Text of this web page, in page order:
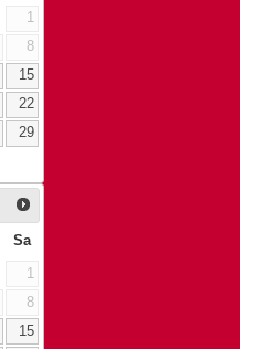
1
8
15
22
29
Sa
1
8
15